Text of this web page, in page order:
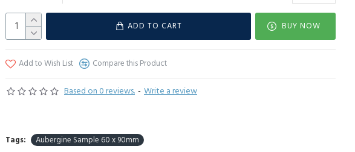
Based on 0 reviews. - Write a review
ADD TO CART BUY NOW
Add to Wish List Compare this Product
Tags: Aubergine Sample 60 x 90mm